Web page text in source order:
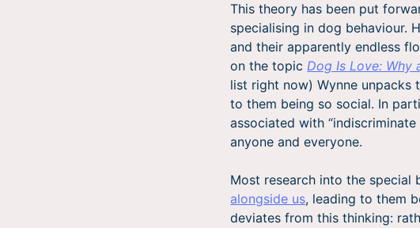
This theory has been put
specialising in dog behaviour.
and their apparently endless
on the topicDog Is Love: Why
list right now) Wynne unpacks
to them being so social. In
associated with
anyone and everyone.
Most research into the
alongside us, leading to them
deviates from this thinking: